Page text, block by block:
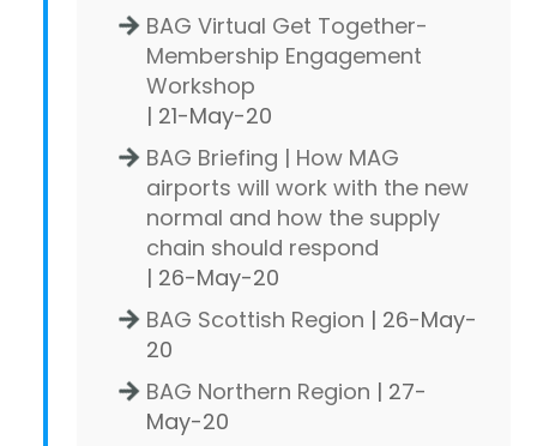
BAG Virtual Get Together-
Membership Engagement
Workshop
| 21-May-20
BAG Briefing | How MAG
airports will work with the new
normal and how the supply
chain should respond
| 26-May-20
BAG Scottish Region | 26-May-
20
BAG Northern Region | 27-
May-20